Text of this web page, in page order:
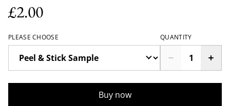
£2.00
PLEASE CHOOSE QUANTITY
Buy now